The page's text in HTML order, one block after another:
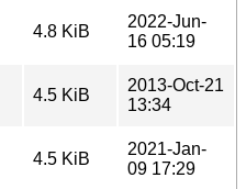
4.8 KiB
2022-Jun-
16 05:19
4.5 KiB
2013-Oct-21
13:34
4.5 KiB
2021-Jan-
09 17:29